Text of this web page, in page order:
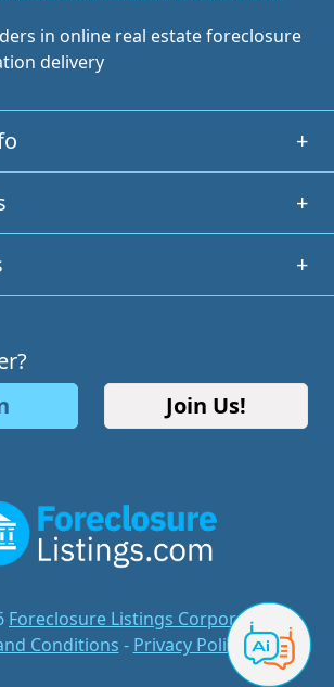
in online real estate foreclosure
delivery
+
+
+
Join Us!
Foreclosure Listings Corporation
Conditions - Privacy Policy